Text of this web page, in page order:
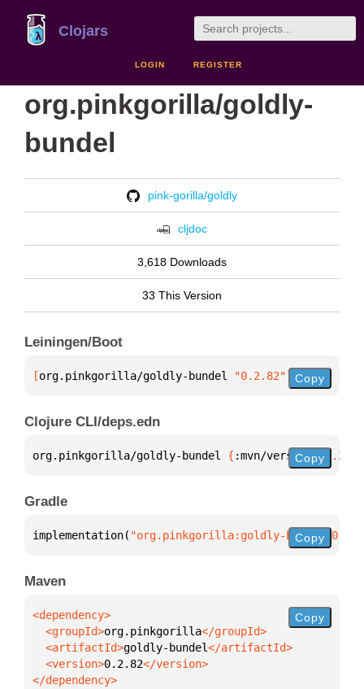
Clojars
LOGIN REGISTER
org.pinkgorilla/goldly-
bundel
pink-gorilla/goldly
cljdoc
3,618 Downloads
33 This Version
Leiningen/Boot
[org.pinkgorilla/goldly-bundel "0.2.82"] Copy
Clojure CLI/deps.edn
org.pinkgorilla/goldly-bundel { :mvn/version
Copy
Gradle
implementation( "org.pinkgorilla:goldly- Copy
Maven
  <groupId>
org.pinkgorilla
  <artifactId>
goldly-bundel
  <version>
0.2.82
</dependency>
Copy